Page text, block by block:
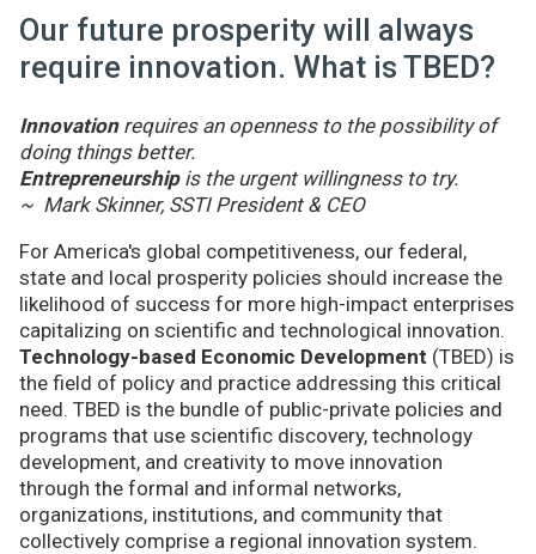
Our future prosperity will always
require innovation. What is TBED?
Innovationrequires an openness to the possibility of
doing things better.
Entrepreneurshipis the urgent willingness to try.
~ Mark Skinner, SSTI President & CEO
For America's global competitiveness, our federal,
state and local prosperity policies should increase the
likelihood of success for more high-impact enterprises
capitalizing on scientific and technological innovation.
Technology-based Economic Development (TBED) is
the field of policy and practice addressing this critical
need. TBED is the bundle of public-private policies and
programs that use scientific discovery, technology
development, and creativity to move innovation
through the formal and informal networks,
organizations, institutions, and community that
collectively comprise a regional innovation system.